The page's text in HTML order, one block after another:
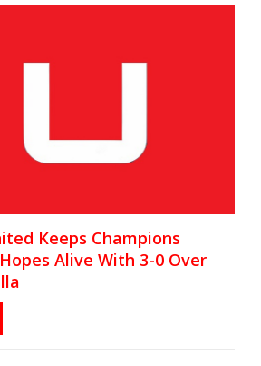
Keeps Champions
Alive With 3-0 Over